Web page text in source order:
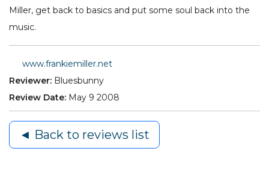
Miller, get back to basics and put some soul back into the
music.
www.frankiemiller.net
Reviewer: Bluesbunny
Review Date: May 9 2008
◄ Back to reviews list